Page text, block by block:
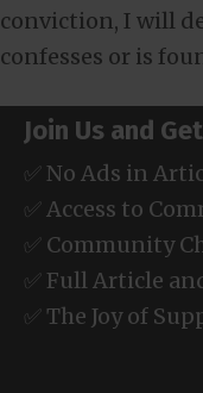
conviction, I will
confesses or is
Join Us and
✅ No Ads in
✅ Access to
✅ Community
✅ Full Article
✅ The Joy of